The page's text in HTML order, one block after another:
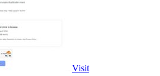
Visit